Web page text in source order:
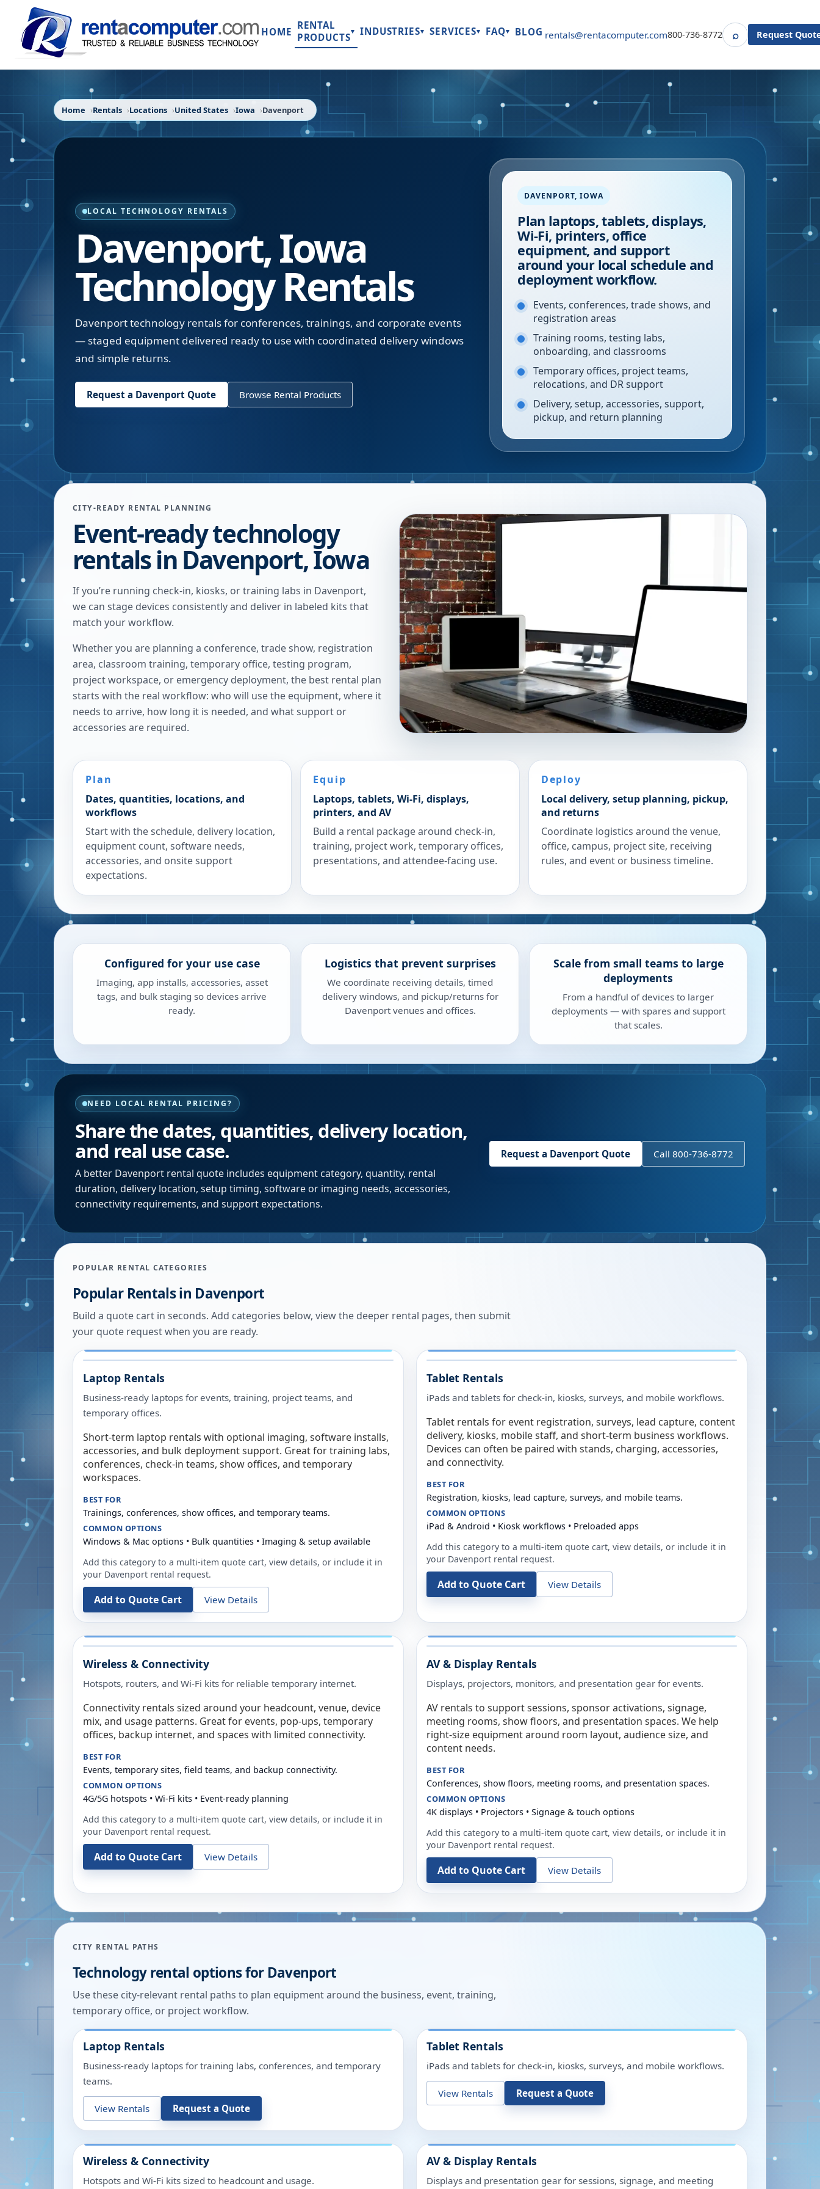
HOME
RENTAL
PRODUCTS▾ INDUSTRIES▾ SERVICES▾ FAQ▾ BLOG rentals@rentacomputer.com800-736-8772 ⌕SearchRequest
Home Rentals Locations United States Iowa Davenport
LOCAL TECHNOLOGY RENTALS
Davenport,Iowa
Technology Rentals
Davenport technology rentals for conferences, trainings, and corporate events
— staged equipment delivered ready to use with coordinated delivery windows
and simple returns.
Request a Davenport Quote Browse Rental Products
DAVENPORT,IOWA
Plan laptops, tablets, displays,
Wi-Fi, printers, office
equipment, and support
around your local schedule and
deployment workflow.
Events, conferences, trade shows, and
registration areas
Training rooms, testing labs,
onboarding, and classrooms
Temporary offices, project teams,
relocations, and DR support
Delivery, setup, accessories, support,
pickup, and return planning
CITY-READY RENTAL PLANNING
Event-ready technology
rentals in Davenport, Iowa
If you’re running check-in, kiosks, or training labs in Davenport,
we can stage devices consistently and deliver in labeled kits that
match your workflow.
Whether you are planning a conference, trade show, registration
area, classroom training, temporary office, testing program,
project workspace, or emergency deployment, the best rental plan
starts with the real workflow: who will use the equipment, where it
needs to arrive, how long it is needed, and what support or
accessories are required.
Plan
Dates, quantities, locations, and
workflows
Start with the schedule, delivery location,
equipment count, software needs,
accessories, and onsite support
expectations.
Equip
Laptops, tablets, Wi-Fi, displays,
printers, and AV
Build a rental package around check-in,
training, project work, temporary offices,
presentations, and attendee-facing use.
Deploy
Local delivery, setup planning, pickup,
and returns
Coordinate logistics around the venue,
office, campus, project site, receiving
rules, and event or business timeline.
Configured for your use case
Imaging, app installs, accessories, asset
tags, and bulk staging so devices arrive
ready.
Logistics that prevent surprises
We coordinate receiving details, timed
delivery windows, and pickup/returns for
Davenport venues and offices.
Scale from small teams to large
deployments
From a handful of devices to larger
deployments — with spares and support
that scales.
NEED LOCAL RENTAL PRICING?
Share the dates, quantities, delivery location,
and real use case.
A better Davenport rental quote includes equipment category, quantity, rental
duration, delivery location, setup timing, software or imaging needs, accessories,
connectivity requirements, and support expectations.
Request a Davenport Quote Call 800-736-8772
POPULAR RENTAL CATEGORIES
Popular Rentals in Davenport
Build a quote cart in seconds. Add categories below, view the deeper rental pages, then submit
your quote request when you are ready.
Laptop Rentals
Business-ready laptops for events, training, project teams, and
temporary offices.
Short-term laptop rentals with optional imaging, software installs,
accessories, and bulk deployment support. Great for training labs,
conferences, check-in teams, show offices, and temporary
workspaces.
BEST FOR
Trainings, conferences, show offices, and temporary teams.
COMMON OPTIONS
Windows & Mac options • Bulk quantities • Imaging & setup available
Add this category to a multi-item quote cart, view details, or include it in
your Davenport rental request.
Add to Quote Cart View Details
Tablet Rentals
iPads and tablets for check-in, kiosks, surveys, and mobile workflows.
Tablet rentals for event registration, surveys, lead capture, content
delivery, kiosks, mobile staff, and short-term business workflows.
Devices can often be paired with stands, charging, accessories,
and connectivity.
BEST FOR
Registration, kiosks, lead capture, surveys, and mobile teams.
COMMON OPTIONS
iPad & Android • Kiosk workflows • Preloaded apps
Add this category to a multi-item quote cart, view details, or include it in
your Davenport rental request.
Add to Quote Cart View Details
Wireless & Connectivity
Hotspots, routers, and Wi-Fi kits for reliable temporary internet.
Connectivity rentals sized around your headcount, venue, device
mix, and usage patterns. Great for events, pop-ups, temporary
offices, backup internet, and spaces with limited connectivity.
BEST FOR
Events, temporary sites, field teams, and backup connectivity.
COMMON OPTIONS
4G/5G hotspots • Wi-Fi kits • Event-ready planning
Add this category to a multi-item quote cart, view details, or include it in
your Davenport rental request.
Add to Quote Cart View Details
AV & Display Rentals
Displays, projectors, monitors, and presentation gear for events.
AV rentals to support sessions, sponsor activations, signage,
meeting rooms, show floors, and presentation spaces. We help
right-size equipment around room layout, audience size, and
content needs.
BEST FOR
Conferences, show floors, meeting rooms, and presentation spaces.
COMMON OPTIONS
4K displays • Projectors • Signage & touch options
Add this category to a multi-item quote cart, view details, or include it in
your Davenport rental request.
Add to Quote Cart View Details
CITY RENTAL PATHS
Technology rental options for Davenport
Use these city-relevant rental paths to plan equipment around the business, event, training,
temporary office, or project workflow.
Laptop Rentals
Business-ready laptops for training labs, conferences, and temporary
teams.
View Rentals Request a Quote
Tablet Rentals
iPads and tablets for check-in, kiosks, surveys, and mobile workflows.
View Rentals Request a Quote
Wireless & Connectivity
Hotspots and Wi-Fi kits sized to headcount and usage.
AV & Display Rentals
Displays and presentation gear for sessions, signage, and meeting